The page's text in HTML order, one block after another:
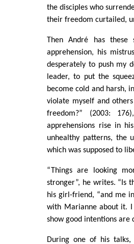
the disciples who
their freedom curtailed,
Then André has
apprehension, his
desperately to push my
leader, to put the
become cold and harsh,
violate myself and
freedom?” (2003:
apprehensions rise in
unhealthy patterns, the
which was supposed to
“Things are looking
stronger”, he writes. “Is
his girl-friend, “and me
with Marianne about it.
show good intentions are
During one of his